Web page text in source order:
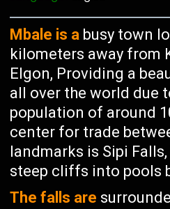
Mbale is a busy town
kilometers away from
Elgon, Providing a
all over the world due
population of around
center for trade
landmarks is Sipi
steep cliffs into pools
The falls are